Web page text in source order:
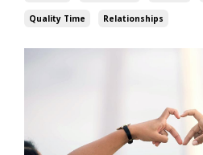
Quality Time Relationships